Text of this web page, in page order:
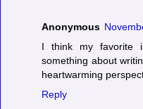
Anonymous
I think my favorite
something about
heartwarming
Reply